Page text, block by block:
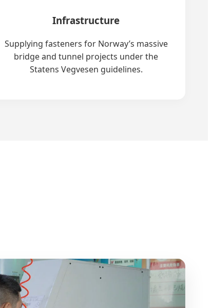
Infrastructure
Supplying fasteners for Norway’s massive
bridge and tunnel projects under the
Statens Vegvesen guidelines.